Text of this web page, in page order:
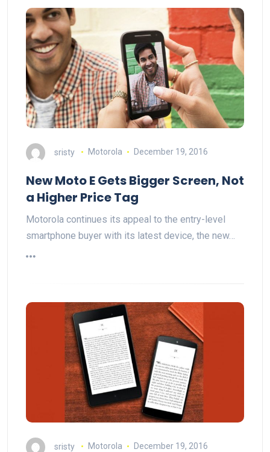
sristy Motorola December 19, 2016
New Moto E Gets Bigger Screen, Not
a Higher Price Tag
Motorola continues its appeal to the entry-level
smartphone buyer with its latest device, the new…
sristy Motorola December 19, 2016